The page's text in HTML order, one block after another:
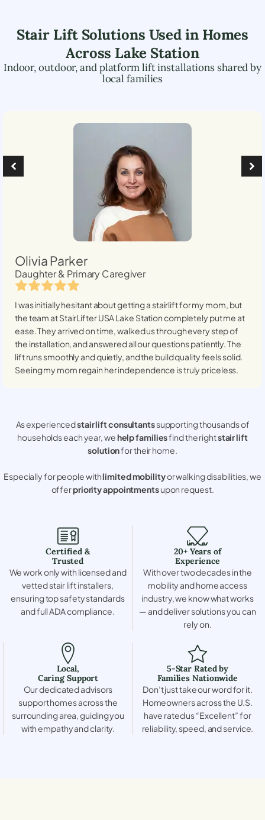
Stair Lift Solutions Used in Homes
Across Lake Station
Indoor, outdoor, and platform lift installations shared by
local families
Olivia Parker
Daughter & Primary Caregiver
I was initially hesitant about getting a stairlift for my mom, but
the team at StairLifter USALake Stationcompletely put me at
ease. They arrived on time, walked us through every step of
the installation, and answered all our questions patiently. The
lift runs smoothly and quietly, and the build quality feels solid.
Seeing my mom regain her independence is truly priceless.
As experiencedstair lift consultantssupporting thousands of
households each year, wehelp familiesfind the rightstair lift
solutionfor their home.
Especially for people withlimited mobilityor walking disabilities, we
offerpriority appointmentsupon request.
Certified &
Trusted
We work only with licensed and
vetted stair lift installers,
ensuring top safety standards
and full ADA compliance.
20+ Years of
Experience
With over two decades in the
mobility and home access
industry, we know what works
— and deliver solutions you can
rely on.
Local,
Caring Support
Our dedicated advisors
support homes across the
surrounding area, guiding you
with empathy and clarity.
5-Star Rated by
Families Nationwide
Don’t just take our word for it.
Homeowners across the U.S.
have rated us “Excellent” for
reliability, speed, and service.